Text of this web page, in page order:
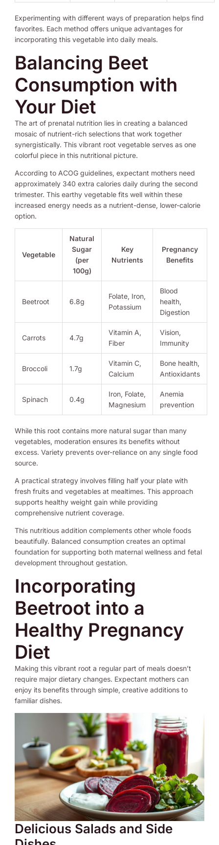
Experimenting with different ways of preparation helps find
favorites. Each method offers unique advantages for
incorporating this vegetable into daily meals.
Balancing Beet
Consumption with
Your Diet
The art of prenatal nutrition lies in creating a balanced
mosaic of nutrient-rich selections that work together
synergistically. This vibrant root vegetable serves as one
colorful piece in this nutritional picture.
According to ACOG guidelines, expectant mothers need
approximately 340 extra calories daily during the second
trimester. This earthy vegetable fits well within these
increased energy needs as a nutrient-dense, lower-calorie
option.
Vegetable
Natural
Sugar
(per
100g)
Key
Nutrients
Pregnancy
Benefits
Beetroot 6.8g
Folate, Iron,
Potassium
Blood
health,
Digestion
Carrots 4.7g
Vitamin A,
Fiber
Vision,
Immunity
Broccoli 1.7g
Vitamin C,
Calcium
Bone health,
Antioxidants
Spinach 0.4g
Iron, Folate,
Magnesium
Anemia
prevention
While this root contains more natural sugar than many
vegetables, moderation ensures its benefits without
excess. Variety prevents over-reliance on any single food
source.
A practical strategy involves filling half your plate with
fresh fruits and vegetables at mealtimes. This approach
supports healthy weight gain while providing
comprehensive nutrient coverage.
This nutritious addition complements other whole foods
beautifully. Balanced consumption creates an optimal
foundation for supporting both maternal wellness and fetal
development throughout gestation.
Incorporating
Beetroot into a
Healthy Pregnancy
Diet
Making this vibrant root a regular part of meals doesn’t
require major dietary changes. Expectant mothers can
enjoy its benefits through simple, creative additions to
familiar dishes.
Delicious Salads and Side